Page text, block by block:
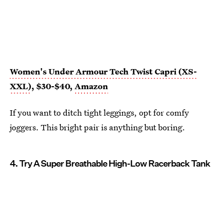
Women's Under Armour Tech Twist Capri (XS-
XXL), $30-$40, Amazon
If you want to ditch tight leggings, opt for comfy
joggers. This bright pair is anything but boring.
4. Try A Super Breathable High-Low Racerback Tank